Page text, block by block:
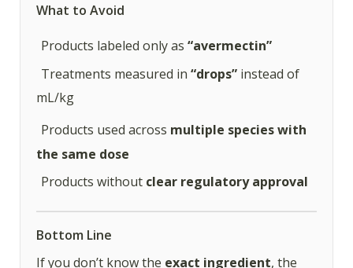
What to Avoid
Products labeled only as “avermectin”
Treatments measured in “drops” instead of
mL/kg
Products used across multiple species with
the same dose
Products without clear regulatory approval
Bottom Line
If you don’t know the exact ingredient, the